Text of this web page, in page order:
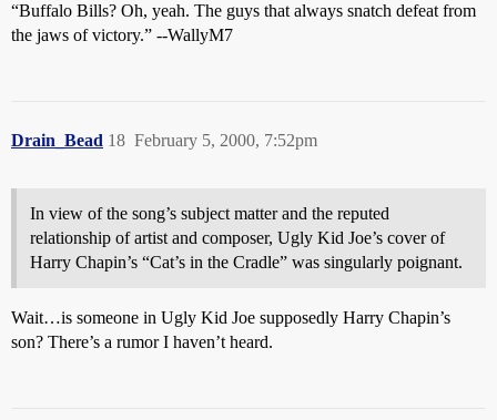
“Buffalo Bills? Oh, yeah. The guys that always snatch defeat from
the jaws of victory.” --WallyM7
Drain_Bead February 5, 2000, 7:52pm
18
In view of the song’s subject matter and the reputed
relationship of artist and composer, Ugly Kid Joe’s cover of
Harry Chapin’s “Cat’s in the Cradle” was singularly poignant.
Wait…is someone in Ugly Kid Joe supposedly Harry Chapin’s
son? There’s a rumor I haven’t heard.